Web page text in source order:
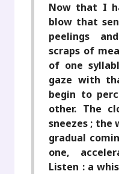
Now that I
blow that
peelings
scraps of
of one
gaze with
begin to
other. The
sneezes ;
gradual
one,
Listen : a